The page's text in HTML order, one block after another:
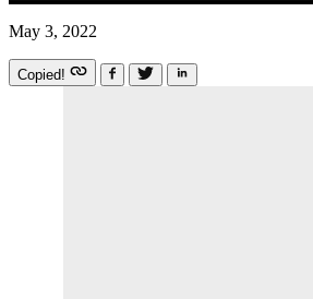
May 3, 2022
Copied!